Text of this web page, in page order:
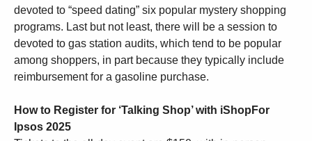
devoted to “speed dating” six popular mystery shopping
programs. Last but not least, there will be a session to
devoted to gas station audits, which tend to be popular
among shoppers, in part because they typically include
reimbursement for a gasoline purchase.
How to Register for ‘Talking Shop’ with iShopFor
Ipsos 2025